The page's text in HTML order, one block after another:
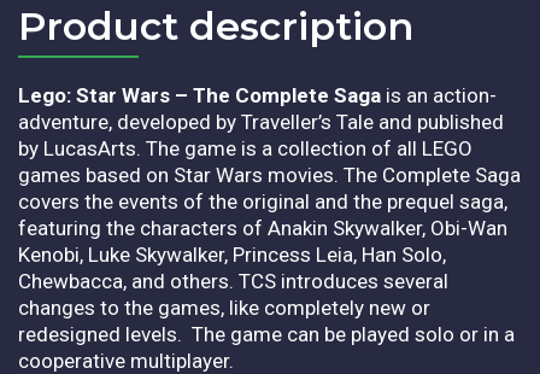
Product description​
Lego: Star Wars – The Complete Saga is an action-
adventure, developed by Traveller’s Tale and published
by LucasArts. The game is a collection of all LEGO
games based on Star Wars movies. The Complete Saga
covers the events of the original and the prequel saga,
featuring the characters of Anakin Skywalker, Obi-Wan
Kenobi, Luke Skywalker, Princess Leia, Han Solo,
Chewbacca, and others. TCS introduces several
changes to the games, like completely new or
redesigned levels. The game can be played solo or in a
cooperative multiplayer.